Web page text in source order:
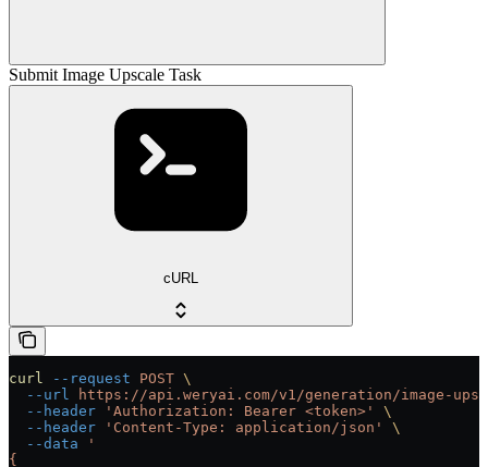
Submit Image Upscale Task
cURL
curl --request POST \
  --url
https://api.weryai.com/v1/generation/image-
  --header
'Authorization: Bearer <token>'
\
  --header
'Content-Type: application/json'
\
  --data
'
{